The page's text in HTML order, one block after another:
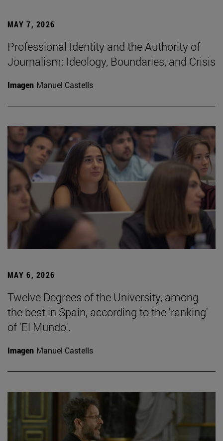
MAY 7, 2026
Professional Identity and the Authority of
Journalism: Ideology, Boundaries, and Crisis
Imagen Manuel Castells
MAY 6, 2026
Twelve Degrees of the University, among
the best in Spain, according to the 'ranking'
of 'El Mundo'.
Imagen Manuel Castells